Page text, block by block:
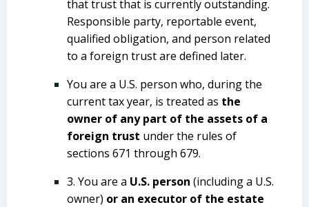
that trust that is currently outstanding.
Responsible party, reportable event,
qualified obligation, and person related
to a foreign trust are defined later.
You are a U.S. person who, during the
current tax year, is treated as the
owner of any part of the assets of a
foreign trust under the rules of
sections 671 through 679.
3. You are a U.S. person (including a U.S.
owner) or an executor of the estate